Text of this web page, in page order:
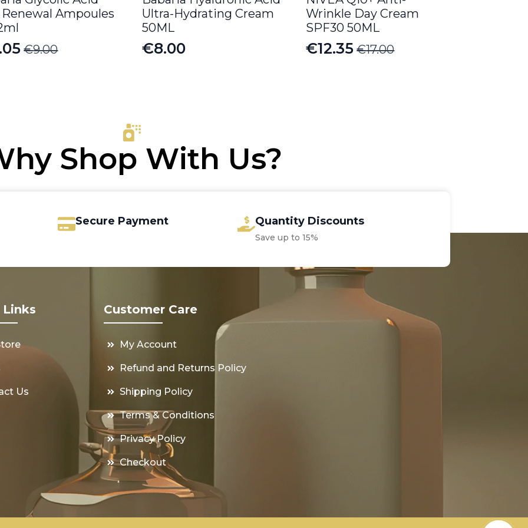
Renewal Ampoules
€9.00
Ultra-Hydrating Cream
50ML
€8.00
Wrinkle Day Cream
SPF30 50ML
€17.00
Original
€12.35
Current
Shop With Us?
Secure Payment Quantity Discounts
Save up to 15%
Us
Customer Care
My Account
Refund and Returns Policy
Shipping Policy
Terms & Conditions
Privacy Policy
Checkout